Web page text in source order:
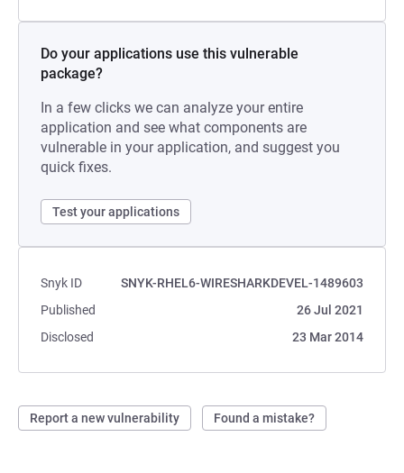
Do your applications use this vulnerable
package?
In a few clicks we can analyze your entire
application and see what components are
vulnerable in your application, and suggest you
quick fixes.
Test your applications
Snyk ID
SNYK-RHEL6-WIRESHARKDEVEL-1489603
Published
26 Jul 2021
Disclosed
23 Mar 2014
Report a new vulnerability Found a mistake?